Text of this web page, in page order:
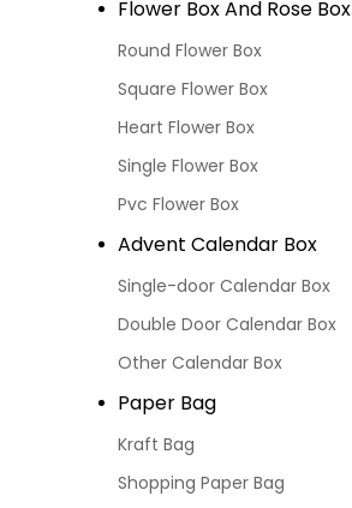
Flower Box And Rose Box
Round Flower Box
Square Flower Box
Heart Flower Box
Single Flower Box
Pvc Flower Box
Advent Calendar Box
Single-door Calendar Box
Double Door Calendar Box
Other Calendar Box
Paper Bag
Kraft Bag
Shopping Paper Bag